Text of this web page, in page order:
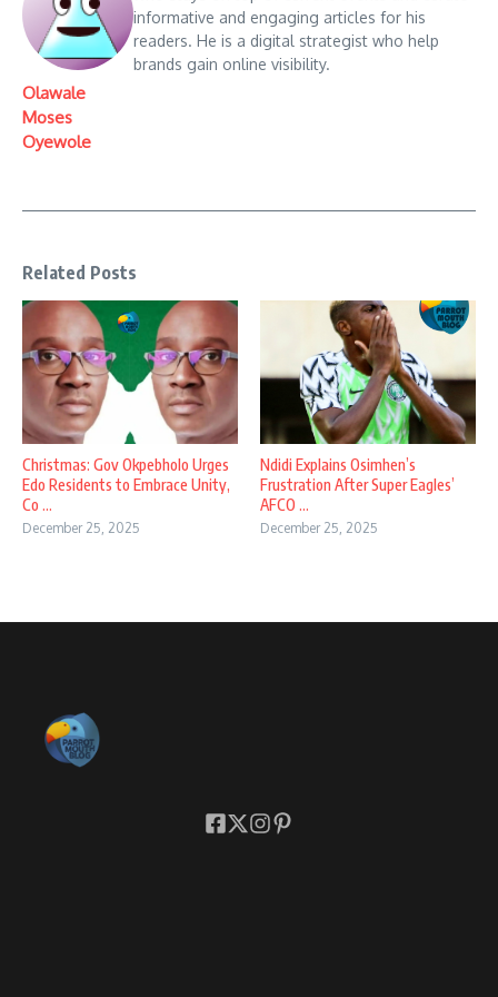
Olawale
Moses
Oyewole
informative and engaging articles for his
readers. He is a digital strategist who help
brands gain online visibility.
Related Posts
Christmas: Gov Okpebholo Urges
Edo Residents to Embrace Unity,
Co ...
December 25, 2025
Ndidi Explains Osimhen’s
Frustration After Super Eagles’
AFCO ...
December 25, 2025